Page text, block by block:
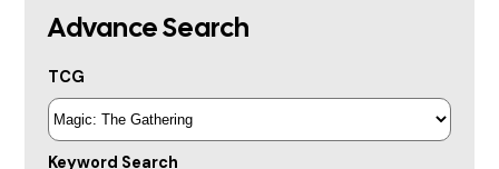
Advance Search
TCG
Keyword Search